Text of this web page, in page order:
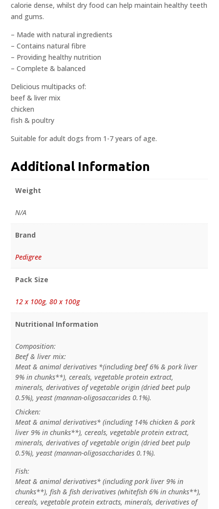
calorie dense, whilst dry food can help maintain healthy teeth
and gums.
– Made with natural ingredients
– Contains natural fibre
– Providing healthy nutrition
– Complete & balanced
Delicious multipacks of:
beef & liver mix
chicken
fish & poultry
Suitable for adult dogs from 1-7 years of age.
Additional Information
Weight
N/A
Brand
Pedigree
Pack Size
12 x 100g, 80 x 100g
Nutritional Information
Composition:
Beef & liver mix:
Meat & animal derivatives *(including beef 6% & pork liver
9% in chunks**), cereals, vegetable protein extract,
minerals, derivatives of vegetable origin (dried beet pulp
0.5%), yeast (mannan-oligosaccarides 0.1%).
Chicken:
Meat & animal derivatives* (including 14% chicken & pork
liver 9% in chunks**), cereals, vegetable protein extract,
minerals, derivatives of vegetable origin (dried beet pulp
0.5%), yeast (mannan-oligosaccharides 0.1%).
Fish:
Meat & animal derivatives* (including pork liver 9% in
chunks**), fish & fish derivatives (whitefish 6% in chunks**),
cereals, vegetable protein extracts, minerals, derivatives of